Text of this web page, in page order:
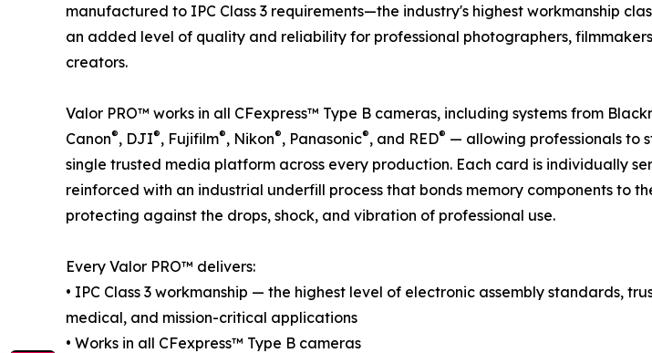
manufactured to IPC Class 3 requirements—the industry's highest workmanship
an added level of quality and reliability for professional photographers,
creators.
Valor PRO™ works in all CFexpress™ Type B cameras, including systems from
Canon®, DJI®, Fujifilm®, Nikon®, Panasonic®, and RED® — allowing professionals to
single trusted media platform across every production. Each card is individually
reinforced with an industrial underfill process that bonds memory components to
protecting against the drops, shock, and vibration of professional use.
Every Valor PRO™ delivers:
• IPC Class 3 workmanship — the highest level of electronic assembly standards,
medical, and mission-critical applications
• Works in all CFexpress™ Type B cameras